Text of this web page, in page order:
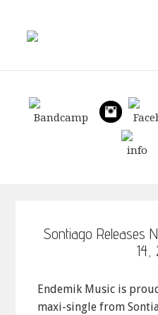
Sontiago Releases
14,
Endemik Music is
maxi-single from